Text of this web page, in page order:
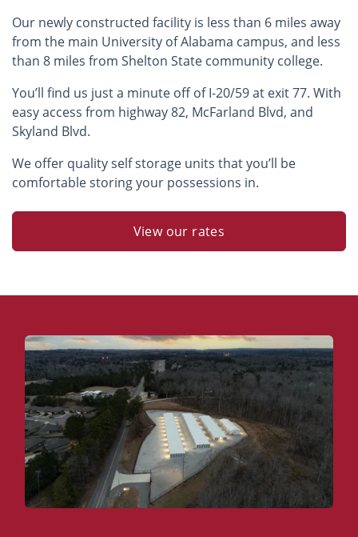
Our newly constructed facility is less than 6 miles away
from the main University of Alabama campus, and less
than 8 miles from Shelton State community college.
You’ll find us just a minute off of I-20/59 at exit 77. With
easy access from highway 82, McFarland Blvd, and
Skyland Blvd.
We offer quality self storage units that you’ll be
comfortable storing your possessions in.
View our rates